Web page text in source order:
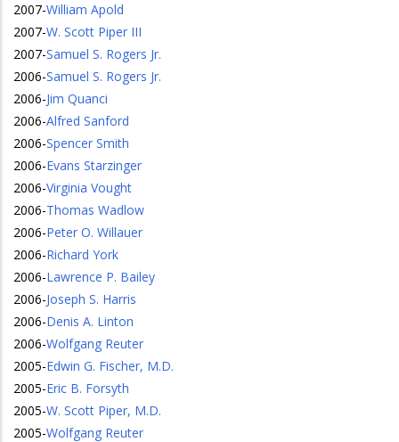
2007-William Apold
2007-W. Scott Piper III
2007-Samuel S. Rogers Jr.
2006-Samuel S. Rogers Jr.
2006-Jim Quanci
2006-Alfred Sanford
2006-Spencer Smith
2006-Evans Starzinger
2006-Virginia Vought
2006-Thomas Wadlow
2006-Peter O. Willauer
2006-Richard York
2006-Lawrence P. Bailey
2006-Joseph S. Harris
2006-Denis A. Linton
2006-Wolfgang Reuter
2005-Edwin G. Fischer, M.D.
2005-Eric B. Forsyth
2005-W. Scott Piper, M.D.
2005-Wolfgang Reuter